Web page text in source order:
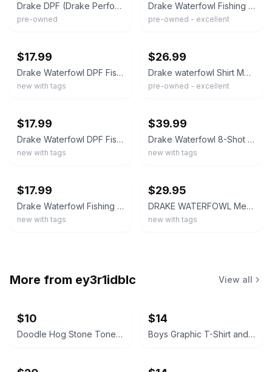
Drake DPF (Drake Performance Fishing) short sleeve fishing shirt 2xl
pre-owned
Drake Waterfowl Fishing Shirt Mens M Blue Gingham Short Sleeve Gorpcore Outdoors
pre-owned - excellent
$17.99
Drake Waterfowl DPF Fishing Shirt Mens Large White Short Sleeve Vented Button Up
new with tags
$26.99
Drake waterfowl Shirt Mens XL Orange Blue Check Long Sleeve Loose Vented Fishing
pre-owned - excellent
$17.99
Drake Waterfowl DPF Fishing Shirt Mens XL Red Short Sleeve Ripstop Button Up
new with tags
$39.99
Drake Waterfowl 8-Shot Flyweight Short Sleeve Shirt Lightweight Dove Shirt
new with tags
$17.99
Drake Waterfowl Fishing Shirt Mens Large Red Performance DPF Short Sleeve Button
new with tags
$29.95
DRAKE WATERFOWL Mens 8-Shot Flyweight AD9500 Short-Sleeved Shirt Khaki Large NWT
new with tags
More from ey3r1idblc View all
$10
Doodle Hog Stone Tones Tie Dye Kit
$14
Boys Graphic T-Shirt and Tank Top Lot